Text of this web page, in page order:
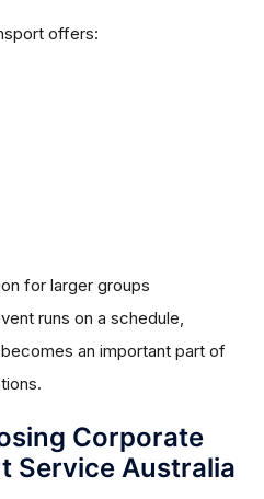
offers:
for larger groups
runs on a schedule,
an important part of
Corporate
Service Australia